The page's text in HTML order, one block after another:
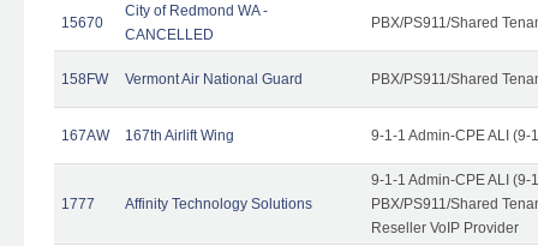
15670
City of Redmond WA -
CANCELLED
PBX/PS911/Shared
158FW Vermont Air National Guard PBX/PS911/Shared
167AW 167th Airlift Wing 9-1-1 Admin-CPE ALI (9-
1777 Affinity Technology Solutions
9-1-1 Admin-CPE ALI (9-
PBX/PS911/Shared
Reseller VoIP Provider